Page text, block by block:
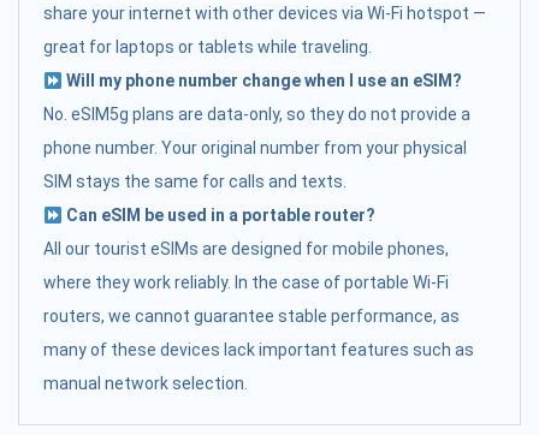
share your internet with other devices via Wi-Fi hotspot —
great for laptops or tablets while traveling.
Will my phone number change when I use an eSIM?
No. eSIM5g plans are data-only, so they do not provide a
phone number. Your original number from your physical
SIM stays the same for calls and texts.
Can eSIM be used in a portable router?
All our tourist eSIMs are designed for mobile phones,
where they work reliably. In the case of portable Wi-Fi
routers, we cannot guarantee stable performance, as
many of these devices lack important features such as
manual network selection.